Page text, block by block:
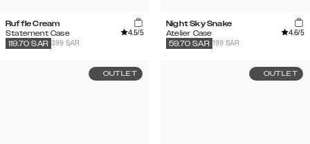
Ruffle Cream
Statement Case
4.5/5
399 SAR
119.70 SAR
Night Sky Snake
Atelier Case
4.6/5
199 SAR
59.70 SAR
OUTLET OUTLET